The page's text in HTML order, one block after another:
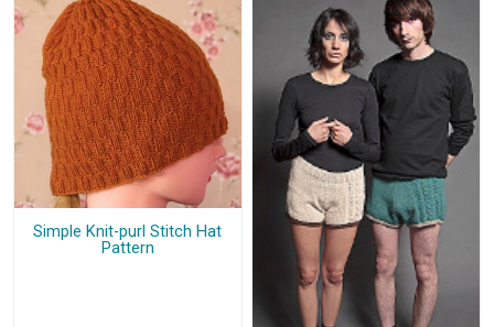
Simple Knit-purl Stitch Hat
Pattern